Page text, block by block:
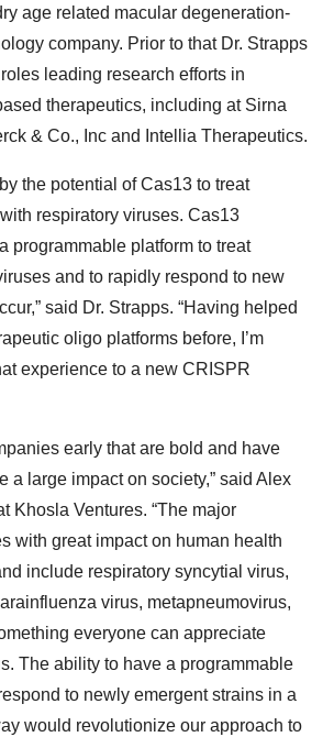
age related macular degeneration-
company. Prior to that Dr. Strapps
leading research efforts in
therapeutics, including at Sirna
& Co., Inc and Intellia Therapeutics.
the potential of Cas13 to treat
respiratory viruses. Cas13
programmable platform to treat
and to rapidly respond to new
said Dr. Strapps. “Having helped
oligo platforms before, I’m
experience to a new CRISPR
early that are bold and have
a large impact on society,” said Alex
Khosla Ventures. “The major
with great impact on human health
include respiratory syncytial virus,
virus, metapneumovirus,
everyone can appreciate
The ability to have a programmable
to newly emergent strains in a
would revolutionize our approach to